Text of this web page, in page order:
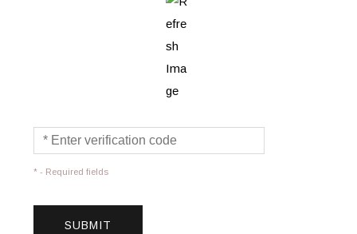
* - Required fields